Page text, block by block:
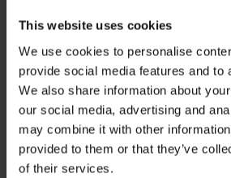
This website uses cookies
We use cookies to personalise
provide social media features and to
We also share information about
our social media, advertising and
may combine it with other
provided to them or that they’ve
of their services.
Discover themes
Research projects